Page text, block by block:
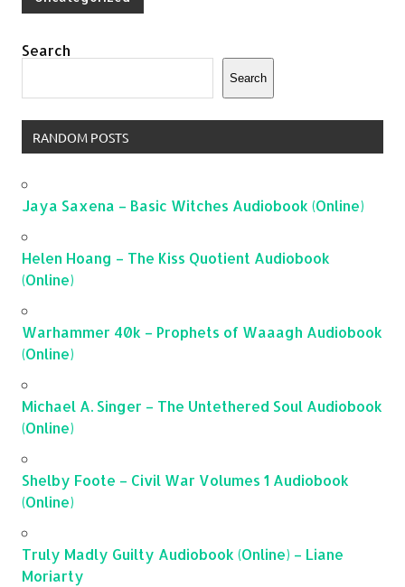
Search
Search
RANDOM POSTS
Jaya Saxena – Basic Witches Audiobook (Online)
Helen Hoang – The Kiss Quotient Audiobook
(Online)
Warhammer 40k – Prophets of Waaagh Audiobook
(Online)
Michael A. Singer – The Untethered Soul Audiobook
(Online)
Shelby Foote – Civil War Volumes 1 Audiobook
(Online)
Truly Madly Guilty Audiobook (Online) – Liane
Moriarty